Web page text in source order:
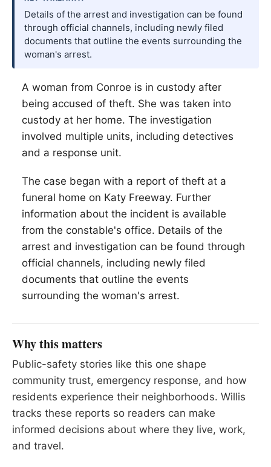
Details of the arrest and investigation can be found
through official channels, including newly filed
documents that outline the events surrounding the
woman's arrest.
A woman from Conroe is in custody after
being accused of theft. She was taken into
custody at her home. The investigation
involved multiple units, including detectives
and a response unit.
The case began with a report of theft at a
funeral home on Katy Freeway. Further
information about the incident is available
from the constable's office. Details of the
arrest and investigation can be found through
official channels, including newly filed
documents that outline the events
surrounding the woman's arrest.
Why this matters
Public-safety stories like this one shape
community trust, emergency response, and how
residents experience their neighborhoods. Willis
tracks these reports so readers can make
informed decisions about where they live, work,
and travel.